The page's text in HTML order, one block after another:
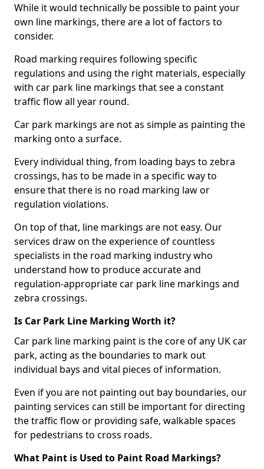
While it would technically be possible to paint your
own line markings, there are a lot of factors to
consider.
Road marking requires following specific
regulations and using the right materials, especially
with car park line markings that see a constant
traffic flow all year round.
Car park markings are not as simple as painting the
marking onto a surface.
Every individual thing, from loading bays to zebra
crossings, has to be made in a specific way to
ensure that there is no road marking law or
regulation violations.
On top of that, line markings are not easy. Our
services draw on the experience of countless
specialists in the road marking industry who
understand how to produce accurate and
regulation-appropriate car park line markings and
zebra crossings.
Is Car Park Line Marking Worth it?
Car park line marking paint is the core of any UK car
park, acting as the boundaries to mark out
individual bays and vital pieces of information.
Even if you are not painting out bay boundaries, our
painting services can still be important for directing
the traffic flow or providing safe, walkable spaces
for pedestrians to cross roads.
What Paint is Used to Paint Road Markings?